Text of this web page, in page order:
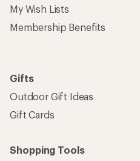
My Wish Lists
Membership Benefits
Gifts
Outdoor Gift Ideas
Gift Cards
Shopping Tools